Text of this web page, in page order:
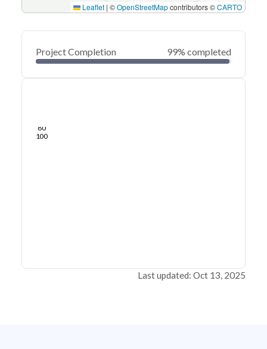
Leaflet | ©OpenStreetMapcontributors ©CARTO
Project Completion 99% completed
80
100
Last updated: Oct 13, 2025